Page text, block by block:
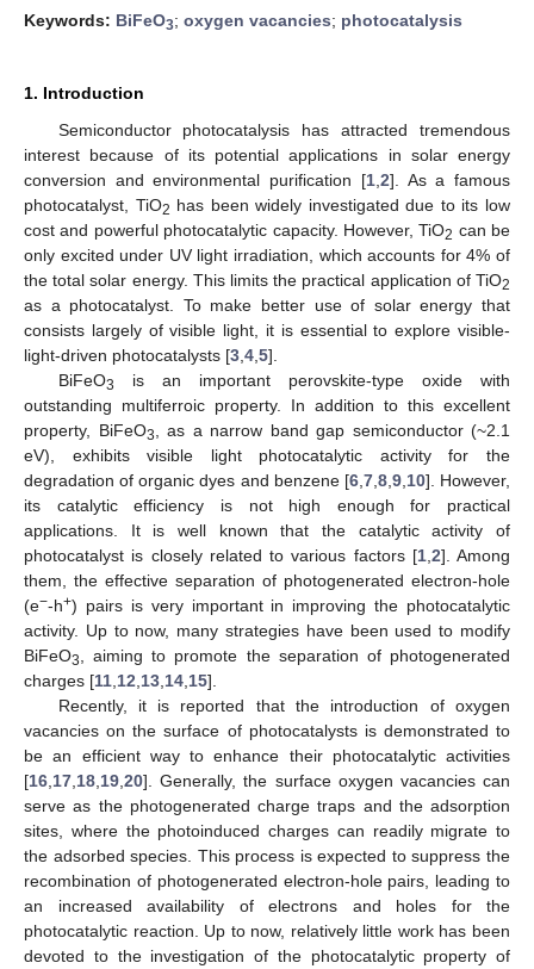
Keywords: BiFeO3; oxygen vacancies; photocatalysis
1. Introduction
Semiconductor photocatalysis has attracted tremendous
interest because of its potential applications in solar energy
conversion and environmental purification [1, 2]. As a famous
photocatalyst, TiO2 has been widely investigated due to its low
cost and powerful photocatalytic capacity. However, TiO2 can be
only excited under UV light irradiation, which accounts for 4% of
the total solar energy. This limits the practical application of TiO2
as a photocatalyst. To make better use of solar energy that
consists largely of visible light, it is essential to explore visible-
light-driven photocatalysts [3 4 5].
BiFeO3
is an important perovskite-type oxide with
outstanding multiferroic property. In addition to this excellent
property, BiFeO3
, as a narrow band gap semiconductor (~2.1
eV), exhibits visible light photocatalytic activity for the
degradation of organic dyes and benzene [6, 7, 8, 9, 10]. However,
its catalytic efficiency is not high enough for practical
applications. It is well known that the catalytic activity of
photocatalyst is closely related to various factors [1, 2]. Among
them, the effective separation of photogenerated electron-hole
(e−-h+) pairs is very important in improving the photocatalytic
activity. Up to now, many strategies have been used to modify
BiFeO3
, aiming to promote the separation of photogenerated
charges [11 12 13 14 15].
Recently, it is reported that the introduction of oxygen
vacancies on the surface of photocatalysts is demonstrated to
be an efficient way to enhance their photocatalytic activities
[16 17 18 19 20]. Generally, the surface oxygen vacancies can
serve as the photogenerated charge traps and the adsorption
sites, where the photoinduced charges can readily migrate to
the adsorbed species. This process is expected to suppress the
recombination of photogenerated electron-hole pairs, leading to
an increased availability of electrons and holes for the
photocatalytic reaction. Up to now, relatively little work has been
devoted to the investigation of the photocatalytic property of